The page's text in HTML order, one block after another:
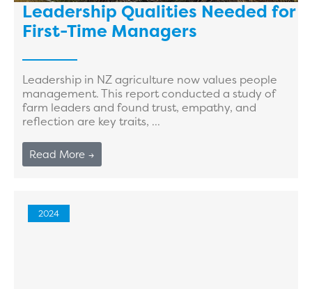
Leadership Qualities Needed for
First-Time Managers
Leadership in NZ agriculture now values people
management. This report conducted a study of
farm leaders and found trust, empathy, and
reflection are key traits, ...
Read More →
2024